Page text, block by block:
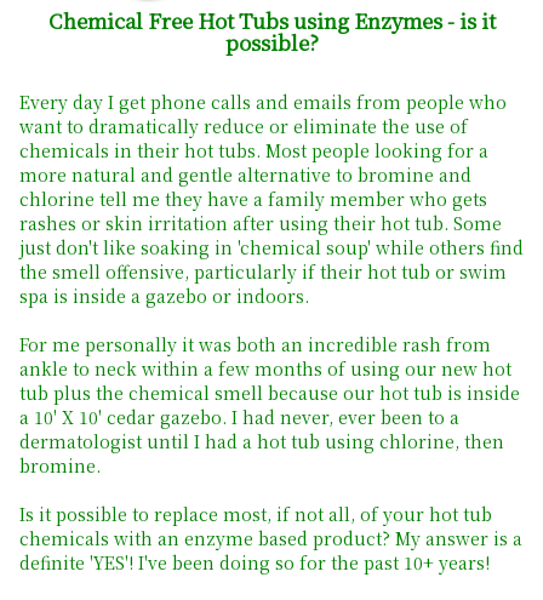
Chemical Free Hot Tubs using Enzymes - is it
possible?
Every day I get phone calls and emails from people who
want to dramatically reduce or eliminate the use of
chemicals in their hot tubs. Most people looking for a
more natural and gentle alternative to bromine and
chlorine tell me they have a family member who gets
rashes or skin irritation after using their hot tub. Some
just don't like soaking in 'chemical soup' while others find
the smell offensive, particularly if their hot tub or swim
spa is inside a gazebo or indoors.
For me personally it was both an incredible rash from
ankle to neck within a few months of using our new hot
tub plus the chemical smell because our hot tub is inside
a 10' X 10' cedar gazebo. I had never, ever been to a
dermatologist until I had a hot tub using chlorine, then
bromine.
Is it possible to replace most, if not all, of your hot tub
chemicals with an enzyme based product? My answer is a
definite 'YES'! I've been doing so for the past 10+ years!